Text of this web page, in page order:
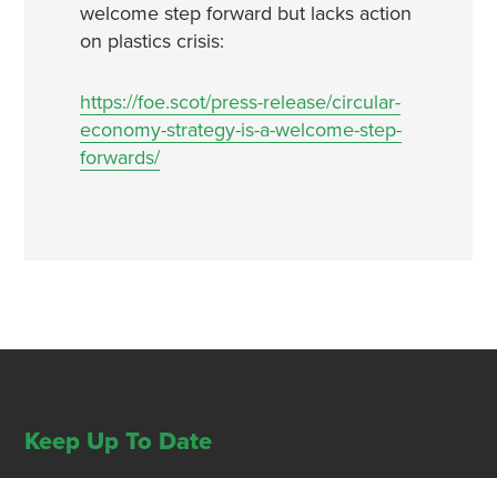
welcome step forward but lacks action
on plastics crisis:
https://foe.scot/press-release/circular-
economy-strategy-is-a-welcome-step-
forwards/
Keep Up To Date